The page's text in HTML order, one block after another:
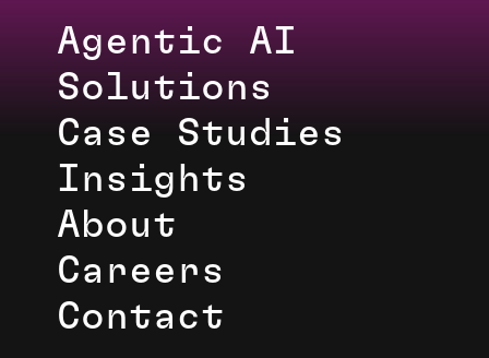
Agentic AI
Solutions
Case Studies
Insights
About
Careers
Contact